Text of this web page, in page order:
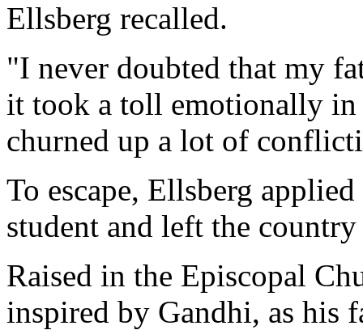
Ellsberg recalled.
"I never doubted that my
it took a toll emotionally
churned up a lot of
To escape, Ellsberg
student and left the
Raised in the Episcopal
inspired by Gandhi, as his